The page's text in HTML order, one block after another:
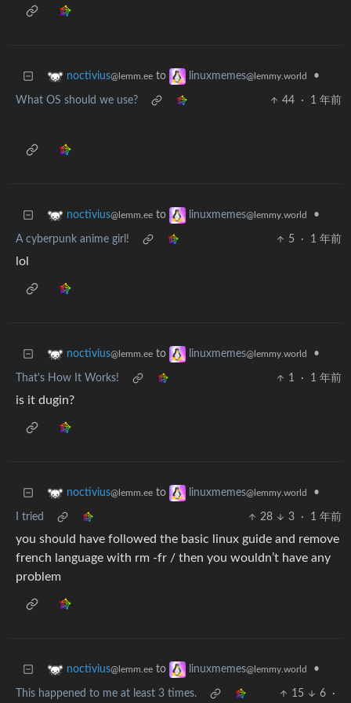
noctivius@lemm.ee to linuxmemes@lemmy.world •
What OS should we use? 44 · 1 年前
noctivius@lemm.ee to linuxmemes@lemmy.world •
A cyberpunk anime girl! 5 · 1 年前
lol
noctivius@lemm.ee to linuxmemes@lemmy.world •
That's How It Works! 1 · 1 年前
is it dugin?
noctivius@lemm.ee to linuxmemes@lemmy.world •
I tried 28 3 · 1 年前
you should have followed the basic linux guide and remove
french language with rm -fr / then you wouldn’t have any
problem
noctivius@lemm.ee to linuxmemes@lemmy.world •
This happened to me at least 3 times. 15 6
·